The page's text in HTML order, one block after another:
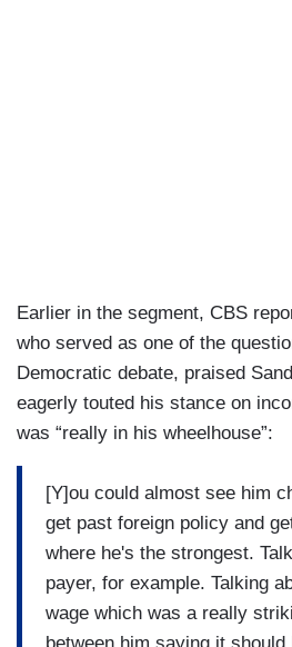
Earlier in the segment, CBS
who served as one of the
Democratic debate, praised
eagerly touted his stance on
was “really in his
[Y]ou could almost see him
get past foreign policy and
where he's the strongest.
payer, for example. Talking
wage which was a really